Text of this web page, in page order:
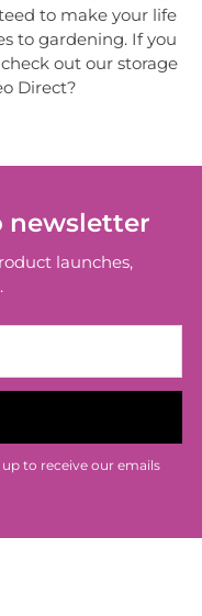
to make your life
to gardening. If you
out our storage
Direct?
newsletter
launches,
to receive our emails